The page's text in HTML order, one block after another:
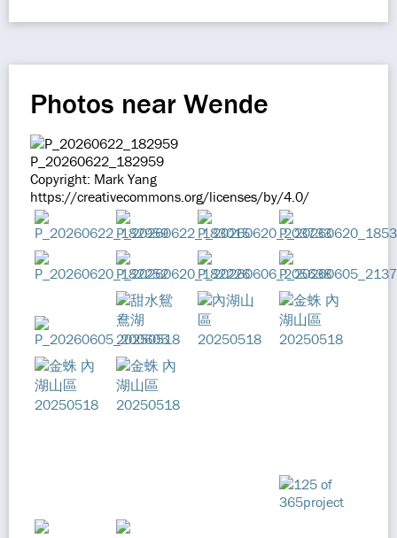
Photos near Wende
P_20260622_182959
Copyright: Mark Yang
https://creativecommons.org/licenses/by/4.0/